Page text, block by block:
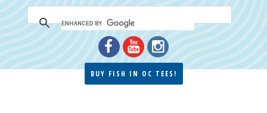
BUY FISH IN OC TEES!